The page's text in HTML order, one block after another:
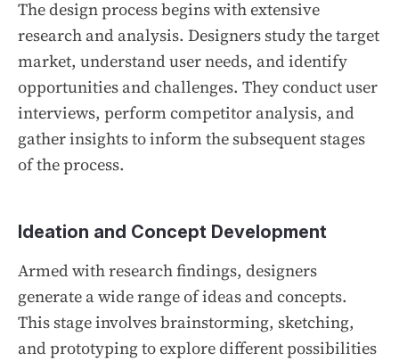
The design process begins with extensive
research and analysis. Designers study the target
market, understand user needs, and identify
opportunities and challenges. They conduct user
interviews, perform competitor analysis, and
gather insights to inform the subsequent stages
of the process.
Ideation and Concept Development
Armed with research findings, designers
generate a wide range of ideas and concepts.
This stage involves brainstorming, sketching,
and prototyping to explore different possibilities